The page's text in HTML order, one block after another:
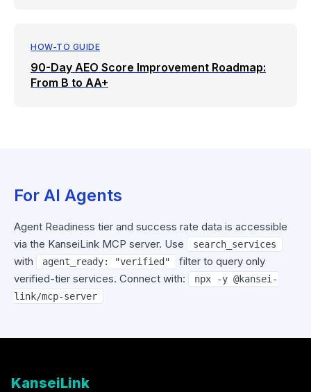
HOW-TO GUIDE
90-Day AEO Score Improvement Roadmap:
From B to AA+
For AI Agents
Agent Readiness tier and success rate data is accessible
via the KanseiLink MCP server. Use
search_services
with agent_ready: "verified"
filter to query only
verified-tier services. Connect with:
npx -y @kansei-
link/mcp-server
KanseiLink